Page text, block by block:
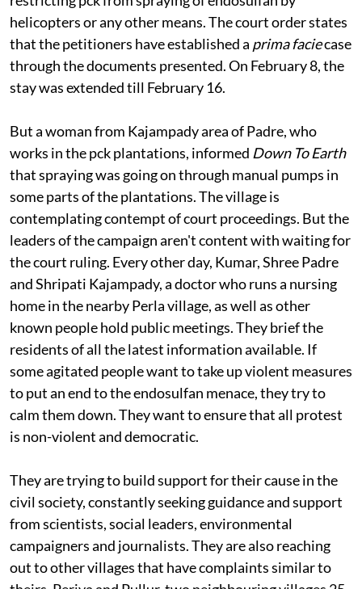
They obtained anad interimstay till February 8,
restrictingpckfrom spraying of endosulfan by
helicopters or any other means. The court order states
that the petitioners have established aprima facie case
through the documents presented. On February 8, the
But a woman from Kajampady area of Padre, who
works in thepckplantations, informedDown To Earth
that spraying was going on through manual pumps in
some parts of the plantations. The village is
contemplating contempt of court proceedings. But the
leaders of the campaign aren't content with waiting for
the court ruling. Every other day, Kumar, Shree Padre
and Shripati Kajampady, a doctor who runs a nursing
home in the nearby Perla village, as well as other
known people hold public meetings. They brief the
residents of all the latest information available. If
some agitated people want to take up violent measures
to put an end to the endosulfan menace, they try to
calm them down. They want to ensure that all protest
They are trying to build support for their cause in the
civil society, constantly seeking guidance and support
from scientists, social leaders, environmental
campaigners and journalists. They are also reaching